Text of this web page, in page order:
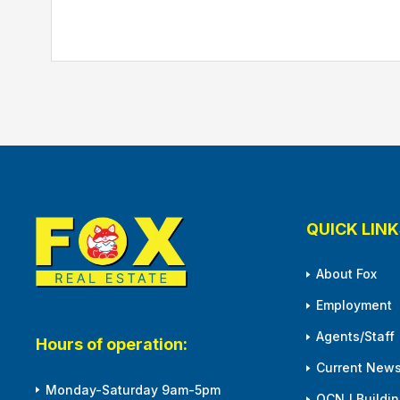
Hours of operation:
Monday-Saturday 9am-5pm
QUICK
About Fox
Employment
Agents/Staff
Current